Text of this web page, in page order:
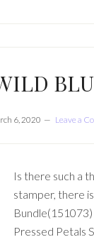
6, 2020 Leave a
Is there such a
stamper, there
Pressed Petals